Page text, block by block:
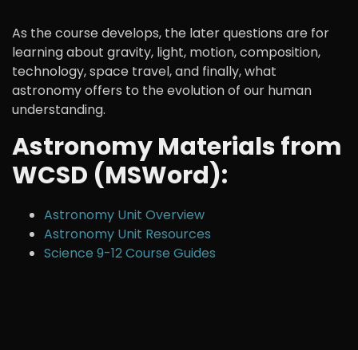
As the course develops, the later questions are for
learning about gravity, light, motion, composition,
technology, space travel, and finally, what
astronomy offers to the evolution of our human
understanding.
Astronomy Materials from
WCSD (MSWord):
Astronomy Unit Overview
Astronomy Unit Resources
Science 9-12 Course Guides